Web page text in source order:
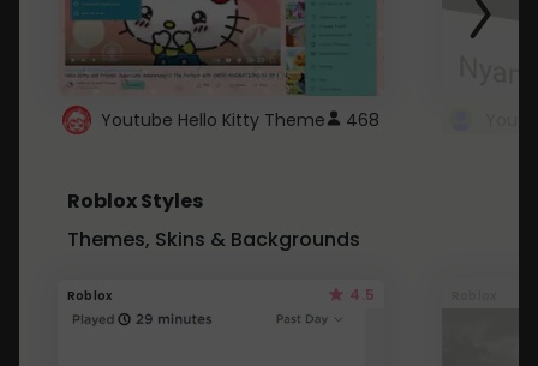
Youtube Hello Kitty Theme 468
Roblox Styles
Themes, Skins & Backgrounds
Roblox 4.5